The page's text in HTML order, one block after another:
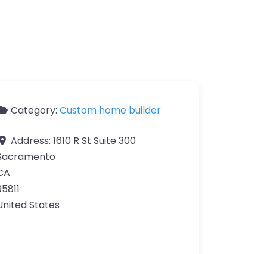
Category: Custom home builder
Address: 1610 R St Suite 300
States